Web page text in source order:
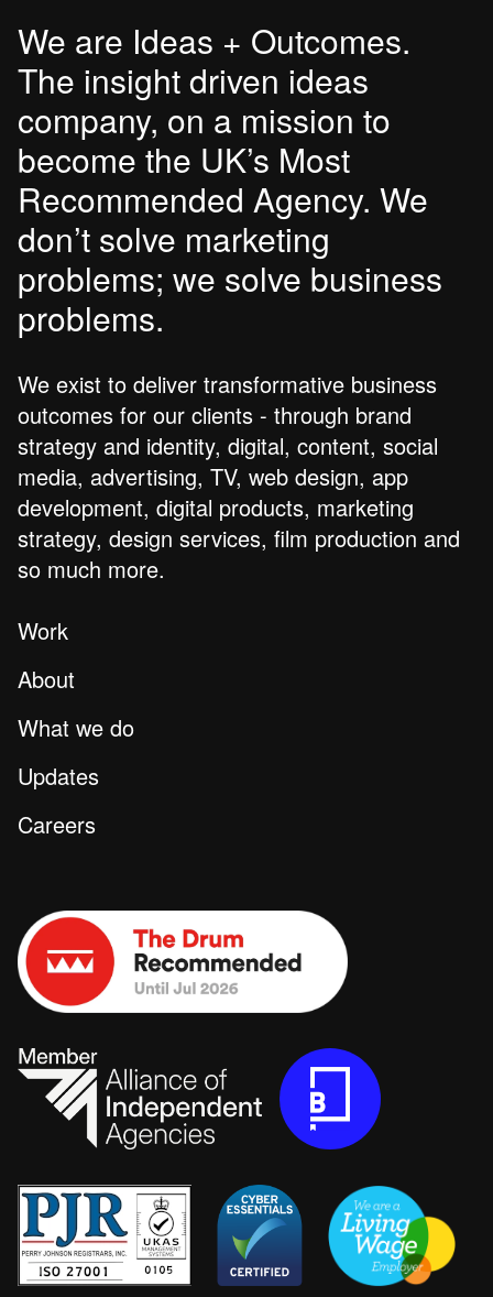
We are Ideas + Outcomes.
The insight driven ideas
company, on a mission to
become the UK’s Most
Recommended Agency. We
don’t solve marketing
problems; we solve business
problems.
We exist to deliver transformative business
outcomes for our clients - through brand
strategy and identity, digital, content, social
media, advertising, TV, web design, app
development, digital products, marketing
strategy, design services, film production and
so much more.
Work
About
What we do
Updates
Careers